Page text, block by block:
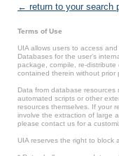
← return to your search
Terms of Use
UIA allows users to access
Databases for the user’s
package, compile, re-
contained therein without prior
Data from database
automated scripts or other
resources themselves. If your
involve the extraction of large
please contact us for a
UIA reserves the right to block